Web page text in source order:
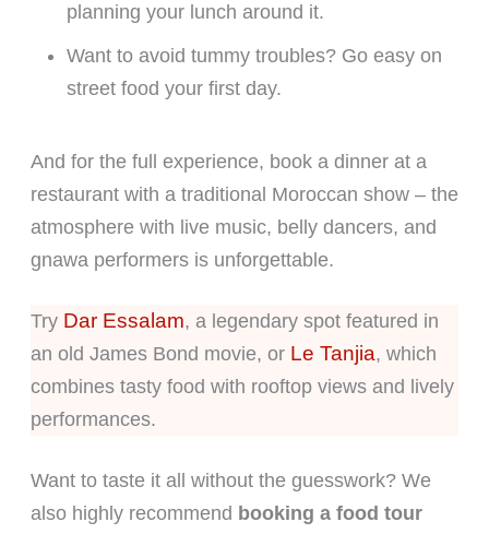
planning your lunch around it.
Want to avoid tummy troubles? Go easy on
street food your first day.
And for the full experience, book a dinner at a
restaurant with a traditional Moroccan show – the
atmosphere with live music, belly dancers, and
gnawa performers is unforgettable.
Try Dar Essalam, a legendary spot featured in
an old James Bond movie, or Le Tanjia, which
combines tasty food with rooftop views and lively
performances.
Want to taste it all without the guesswork? We
also highly recommend booking a food tour